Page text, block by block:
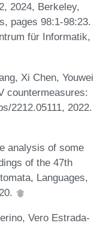
2024, Berkeley,
pages 98:1-98:23.
für Informatik,
Xi Chen, Youwei
countermeasures:
2212.05111, 2022.
analysis of some
of the 47th
Languages,
Vero Estrada-